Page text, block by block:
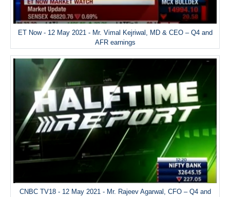
ET Now - 12 May 2021 - Mr. Vimal Kejriwal, MD & CEO – Q4 and
AFR earnings
CNBC TV18 - 12 May 2021 - Mr. Rajeev Agarwal, CFO – Q4 and